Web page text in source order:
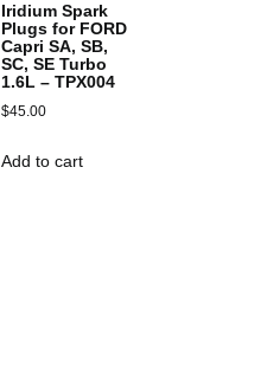
Iridium Spark
Plugs for FORD
Capri SA, SB,
SC, SE Turbo
1.6L – TPX004
$45.00
Add to cart